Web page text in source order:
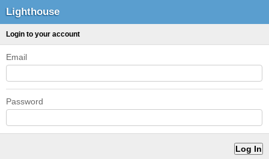
Lighthouse
Login to your account
Email
Password